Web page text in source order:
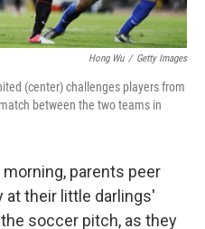
Hong Wu / Getty Images
(center) challenges players from
between the two teams in
morning, parents peer
at their little darlings'
soccer pitch, as they